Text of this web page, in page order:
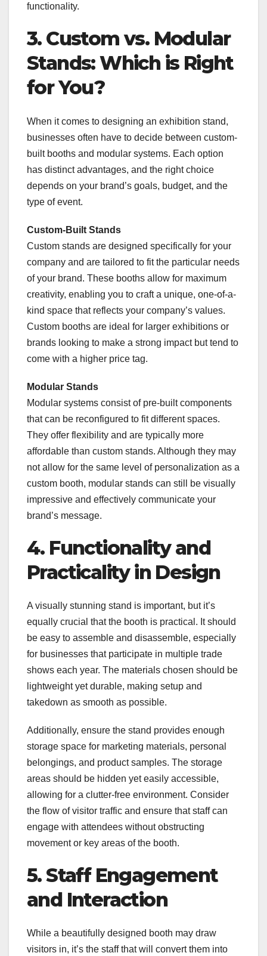
functionality.
3. Custom vs. Modular
Stands: Which is Right
for You?
When it comes to designing an exhibition stand,
businesses often have to decide between custom-
built booths and modular systems. Each option
has distinct advantages, and the right choice
depends on your brand’s goals, budget, and the
type of event.
Custom-Built Stands
Custom stands are designed specifically for your
company and are tailored to fit the particular needs
of your brand. These booths allow for maximum
creativity, enabling you to craft a unique, one-of-a-
kind space that reflects your company’s values.
Custom booths are ideal for larger exhibitions or
brands looking to make a strong impact but tend to
come with a higher price tag.
Modular Stands
Modular systems consist of pre-built components
that can be reconfigured to fit different spaces.
They offer flexibility and are typically more
affordable than custom stands. Although they may
not allow for the same level of personalization as a
custom booth, modular stands can still be visually
impressive and effectively communicate your
brand’s message.
4. Functionality and
Practicality in Design
A visually stunning stand is important, but it’s
equally crucial that the booth is practical. It should
be easy to assemble and disassemble, especially
for businesses that participate in multiple trade
shows each year. The materials chosen should be
lightweight yet durable, making setup and
takedown as smooth as possible.
Additionally, ensure the stand provides enough
storage space for marketing materials, personal
belongings, and product samples. The storage
areas should be hidden yet easily accessible,
allowing for a clutter-free environment. Consider
the flow of visitor traffic and ensure that staff can
engage with attendees without obstructing
movement or key areas of the booth.
5. Staff Engagement
and Interaction
While a beautifully designed booth may draw
visitors in, it’s the staff that will convert them into